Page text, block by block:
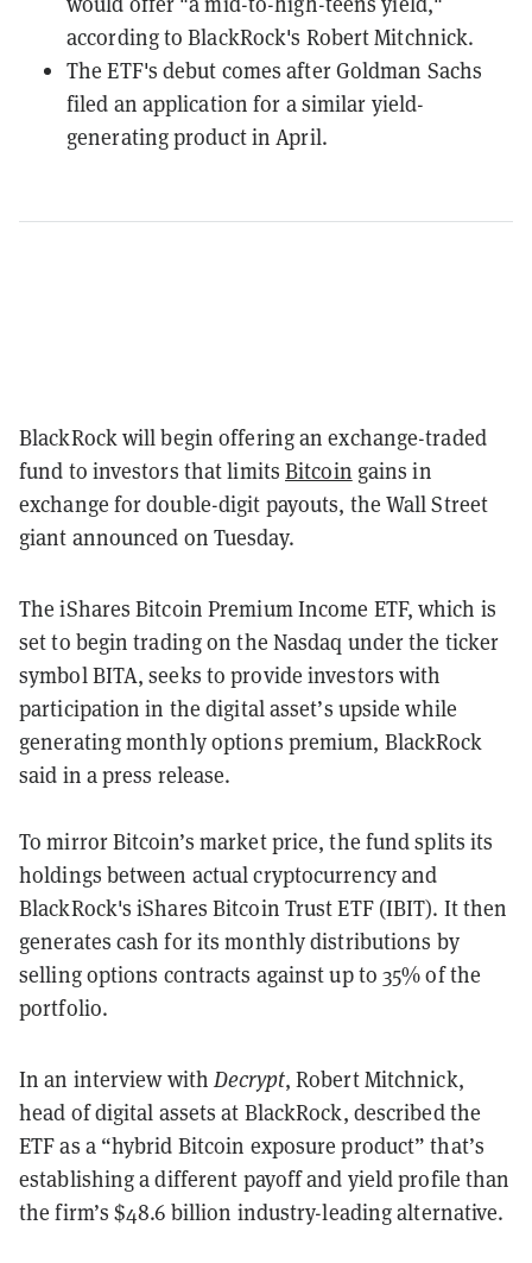
according to BlackRock's Robert Mitchnick.
The ETF's debut comes after Goldman Sachs
filed an application for a similar yield-
generating product in April.
BlackRock will begin offering an exchange-traded
fund to investors that limitsBitcoin gains in
exchange for double-digit payouts, the Wall Street
giant announced on Tuesday.
The iShares Bitcoin Premium Income ETF, which is
set to begin trading on the Nasdaq under the ticker
symbol BITA, seeks to provide investors with
participation in the digital asset’s upside while
generating monthly options premium, BlackRock
said in a press release.
To mirror Bitcoin’s market price, the fund splits its
holdings between actual cryptocurrency and
BlackRock's iShares Bitcoin Trust ETF (IBIT). It then
generates cash for its monthly distributions by
selling options contracts against up to 35% of the
portfolio.
In an interview withDecrypt, Robert Mitchnick,
head of digital assets at BlackRock, described the
ETF as a “hybrid Bitcoin exposure product” that’s
establishing a different payoff and yield profile than
the firm’s $48.6 billion industry-leading alternative.